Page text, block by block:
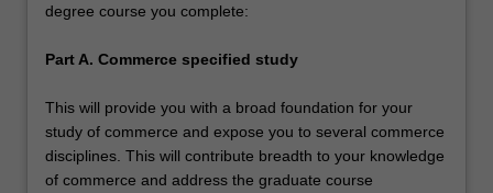
degree course you complete:
Part A. Commerce specified study
This will provide you with a broad foundation for your
study of commerce and expose you to several commerce
disciplines. This will contribute breadth to your knowledge
of commerce and address the graduate course